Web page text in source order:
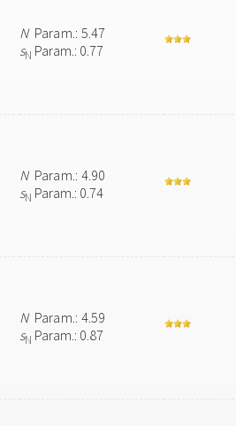
NParam.: 5.47
sN Param.: 0.77
NParam.: 4.90
sN Param.: 0.74
NParam.: 4.59
sN Param.: 0.87